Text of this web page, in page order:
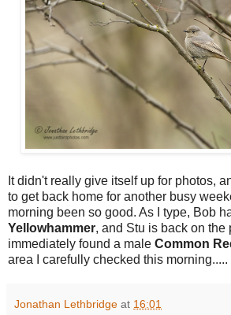
t didn't really give itself up for photos,
to get back home for another busy
morning been so good. As I type, Bob
Yellowhammer, and Stu is back on the
immediately found a male Common
area I carefully checked this morning.....
Jonathan Lethbridge at 16:01